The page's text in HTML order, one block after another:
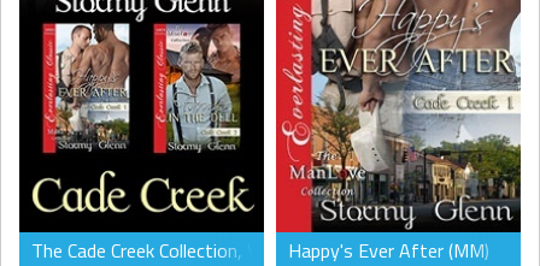
The Cade Creek Collection, Volume 1 (MM)Happy's Ever After (MM)